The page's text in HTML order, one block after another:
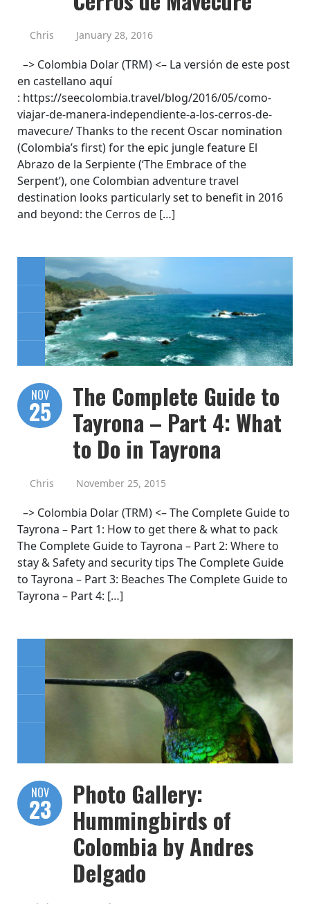
Chris January 28, 2016
–> Colombia Dolar (TRM) <– La versión de este post
en castellano aquí
: https://seecolombia.travel/blog/2016/05/como-
viajar-de-manera-independiente-a-los-cerros-de-
mavecure/ Thanks to the recent Oscar nomination
(Colombia’s first) for the epic jungle feature El
Abrazo de la Serpiente (‘The Embrace of the
Serpent’), one Colombian adventure travel
destination looks particularly set to benefit in 2016
and beyond: the Cerros de […]
NOV
25
The Complete Guide to
Tayrona – Part 4: What
to Do in Tayrona
Chris November 25, 2015
–> Colombia Dolar (TRM) <– The Complete Guide to
Tayrona – Part 1: How to get there & what to pack
The Complete Guide to Tayrona – Part 2: Where to
stay & Safety and security tips The Complete Guide
to Tayrona – Part 3: Beaches The Complete Guide to
Tayrona – Part 4: […]
NOV
23
Photo Gallery:
Hummingbirds of
Colombia by Andres
Delgado